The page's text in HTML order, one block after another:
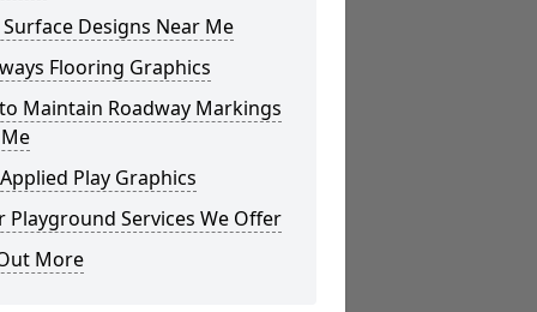
Designs Near Me
Flooring Graphics
Maintain Roadway Markings
Play Graphics
Playground Services We Offer
More